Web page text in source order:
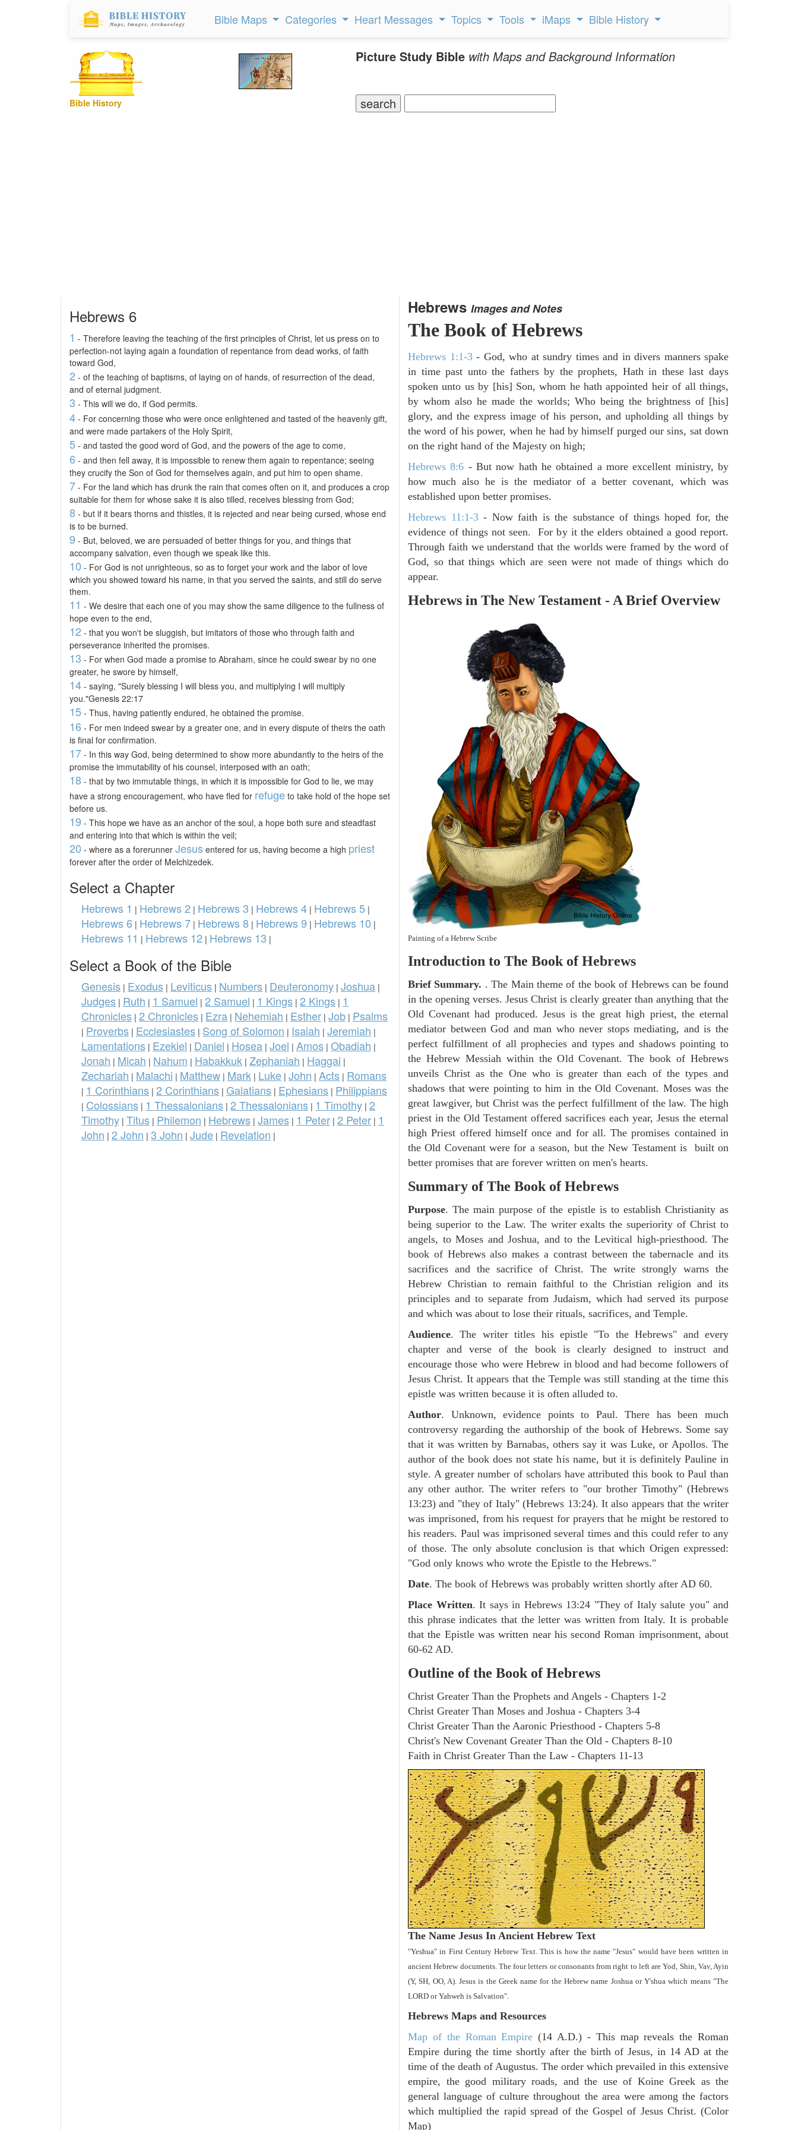
Bible Maps Categories Heart Messages Topics Tools iMaps Bible History
Bible History
Picture Study Bible with Maps and Background Information
Hebrews 6
1 - Therefore leaving the teaching of the first principles of Christ, let us press on to
perfection-not laying again a foundation of repentance from dead works, of faith
toward God,
2 - of the teaching of baptisms, of laying on of hands, of resurrection of the dead,
and of eternal judgment.
3 - This will we do, if God permits.
4 - For concerning those who were once enlightened and tasted of the heavenly gift,
and were made partakers of the Holy Spirit,
5 - and tasted the good word of God, and the powers of the age to come,
6 - and then fell away, it is impossible to renew them again to repentance; seeing
they crucify the Son of God for themselves again, and put him to open shame.
7 - For the land which has drunk the rain that comes often on it, and produces a crop
suitable for them for whose sake it is also tilled, receives blessing from God;
8 - but if it bears thorns and thistles, it is rejected and near being cursed, whose end
is to be burned.
9 - But, beloved, we are persuaded of better things for you, and things that
accompany salvation, even though we speak like this.
10 - For God is not unrighteous, so as to forget your work and the labor of love
which you showed toward his name, in that you served the saints, and still do serve
them.
11 - We desire that each one of you may show the same diligence to the fullness of
hope even to the end,
12 - that you won't be sluggish, but imitators of those who through faith and
perseverance inherited the promises.
13 - For when God made a promise to Abraham, since he could swear by no one
greater, he swore by himself,
14 - saying, "Surely blessing I will bless you, and multiplying I will multiply
you."Genesis 22:17
15 - Thus, having patiently endured, he obtained the promise.
16 - For men indeed swear by a greater one, and in every dispute of theirs the oath
is final for confirmation.
17 - In this way God, being determined to show more abundantly to the heirs of the
promise the immutability of his counsel, interposed with an oath;
18 - that by two immutable things, in which it is impossible for God to lie, we may
have a strong encouragement, who have fled for refuge to take hold of the hope set
before us.
19 - This hope we have as an anchor of the soul, a hope both sure and steadfast
and entering into that which is within the veil;
20 - where as a forerunner Jesus entered for us, having become a high priest
forever after the order of Melchizedek.
Select a Chapter
Hebrews 1 | Hebrews 2 | Hebrews 3 | Hebrews 4 | Hebrews 5 |
Hebrews 6 | Hebrews 7 | Hebrews 8 | Hebrews 9 | Hebrews 10 |
Hebrews 11 | Hebrews 12 | Hebrews 13 |
Select a Book of the Bible
Genesis | Exodus | Leviticus | Numbers | Deuteronomy | Joshua |
Judges | Ruth | 1 Samuel | 2 Samuel | 1 Kings | 2 Kings | 1
Chronicles | 2 Chronicles | Ezra | Nehemiah | Esther | Job | Psalms
| Proverbs | Ecclesiastes | Song of Solomon | Isaiah | Jeremiah |
Lamentations | Ezekiel | Daniel | Hosea | Joel | Amos | Obadiah |
Jonah | Micah | Nahum | Habakkuk | Zephaniah | Haggai |
Zechariah | Malachi | Matthew | Mark | Luke | John | Acts | Romans
| 1 Corinthians | 2 Corinthians | Galatians | Ephesians | Philippians
| Colossians | 1 Thessalonians | 2 Thessalonians | 1 Timothy | 2
Timothy | Titus | Philemon | Hebrews | James | 1 Peter | 2 Peter | 1
John | 2 John | 3 John | Jude | Revelation |
Hebrews Images and Notes
The Book of Hebrews
Hebrews 1:1-3- God, who at sundry times and in divers manners spake
in time past unto the fathers by the prophets, Hath in these last days
spoken unto us by [his] Son, whom he hath appointed heir of all things,
by whom also he made the worlds; Who being the brightness of [his]
glory, and the express image of his person, and upholding all things by
the word of his power, when he had by himself purged our sins, sat down
on the right hand of the Majesty on high;
Hebrews 8:6 - But now hath he obtained a more excellent ministry, by
how much also he is the mediator of a better covenant, which was
established upon better promises.
Hebrews 11:1-3- Now faith is the substance of things hoped for, the
evidence of things not seen. For by it the elders obtained a good report.
Through faith we understand that the worlds were framed by the word of
God, so that things which are seen were not made of things which do
appear.
Hebrews in The New Testament - A Brief Overview
Painting of a Hebrew Scribe
Introduction to The Book of Hebrews
Brief Summary. . The Main theme of the book of Hebrews can be found
in the opening verses. Jesus Christ is clearly greater than anything that the
Old Covenant had produced. Jesus is the great high priest, the eternal
mediator between God and man who never stops mediating, and is the
perfect fulfillment of all prophecies and types and shadows pointing to
the Hebrew Messiah within the Old Covenant. The book of Hebrews
unveils Christ as the One who is greater than each of the types and
shadows that were pointing to him in the Old Covenant. Moses was the
great lawgiver, but Christ was the perfect fulfillment of the law. The high
priest in the Old Testament offered sacrifices each year, Jesus the eternal
high Priest offered himself once and for all. The promises contained in
the Old Covenant were for a season, but the New Testament is built on
better promises that are forever written on men's hearts.
Summary of The Book of Hebrews
Purpose. The main purpose of the epistle is to establish Christianity as
being superior to the Law. The writer exalts the superiority of Christ to
angels, to Moses and Joshua, and to the Levitical high-priesthood. The
book of Hebrews also makes a contrast between the tabernacle and its
sacrifices and the sacrifice of Christ. The write strongly warns the
Hebrew Christian to remain faithful to the Christian religion and its
principles and to separate from Judaism, which had served its purpose
and which was about to lose their rituals, sacrifices, and Temple.
Audience. The writer titles his epistle "To the Hebrews" and every
chapter and verse of the book is clearly designed to instruct and
encourage those who were Hebrew in blood and had become followers of
Jesus Christ. It appears that the Temple was still standing at the time this
epistle was written because it is often alluded to.
Author. Unknown, evidence points to Paul. There has been much
controversy regarding the authorship of the book of Hebrews. Some say
that it was written by Barnabas, others say it was Luke, or Apollos. The
author of the book does not state his name, but it is definitely Pauline in
style. A greater number of scholars have attributed this book to Paul than
any other author. The writer refers to "our brother Timothy" (Hebrews
13:23) and "they of Italy" (Hebrews 13:24). It also appears that the writer
was imprisoned, from his request for prayers that he might be restored to
his readers. Paul was imprisoned several times and this could refer to any
of those. The only absolute conclusion is that which Origen expressed:
"God only knows who wrote the Epistle to the Hebrews."
Date. The book of Hebrews was probably written shortly after AD 60.
Place Written. It says in Hebrews 13:24 "They of Italy salute you" and
this phrase indicates that the letter was written from Italy. It is probable
that the Epistle was written near his second Roman imprisonment, about
60-62 AD.
Outline of the Book of Hebrews
Christ Greater Than the Prophets and Angels - Chapters 1-2
Christ Greater Than Moses and Joshua - Chapters 3-4
Christ Greater Than the Aaronic Priesthood - Chapters 5-8
Christ's New Covenant Greater Than the Old - Chapters 8-10
Faith in Christ Greater Than the Law - Chapters 11-13
The Name Jesus In Ancient Hebrew Text
"Yeshua" in First Century Hebrew Text. This is how the name "Jesus" would have been written in
ancient Hebrew documents. The four letters or consonants from right to left are Yod, Shin, Vav, Ayin
(Y, SH, OO, A). Jesus is the Greek name for the Hebrew name Joshua or Y'shua which means "The
LORD or Yahweh is Salvation".
Hebrews Maps and Resources
Map of the Roman Empire (14 A.D.) - This map reveals the Roman
Empire during the time shortly after the birth of Jesus, in 14 AD at the
time of the death of Augustus. The order which prevailed in this extensive
empire, the good military roads, and the use of Koine Greek as the
general language of culture throughout the area were among the factors
which multiplied the rapid spread of the Gospel of Jesus Christ. (Color
Map)